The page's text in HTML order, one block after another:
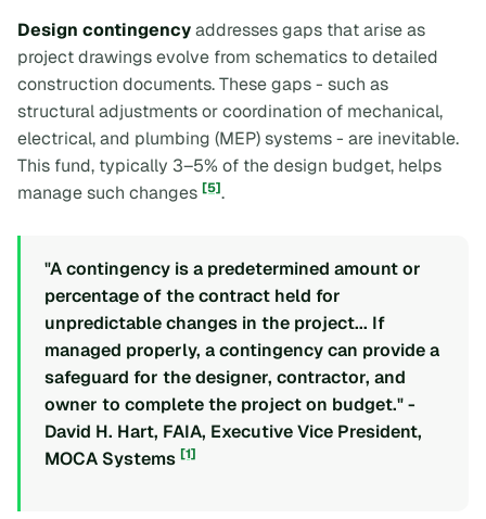
Design contingencyaddresses gaps that arise as
project drawings evolve from schematics to detailed
construction documents. These gaps - such as
structural adjustments or coordination of mechanical,
electrical, and plumbing (MEP) systems - are inevitable.
This fund, typically 3–5% of the design budget, helps
manage such changes [5].
"A contingency is a predetermined amount or
percentage of the contract held for
unpredictable changes in the project... If
managed properly, a contingency can provide a
safeguard for the designer, contractor, and
owner to complete the project on budget." -
David H. Hart, FAIA, Executive Vice President,
MOCA Systems [1]